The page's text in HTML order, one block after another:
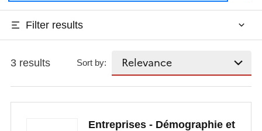
Filter results
3 results Sort by:
Entreprises - Démographie et